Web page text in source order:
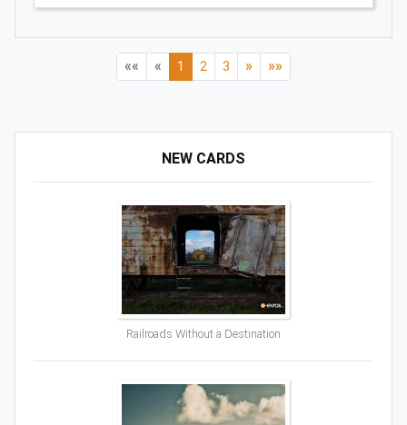
NEW CARDS
Railroads Without a Destination
«« « 1 2 3 » »»